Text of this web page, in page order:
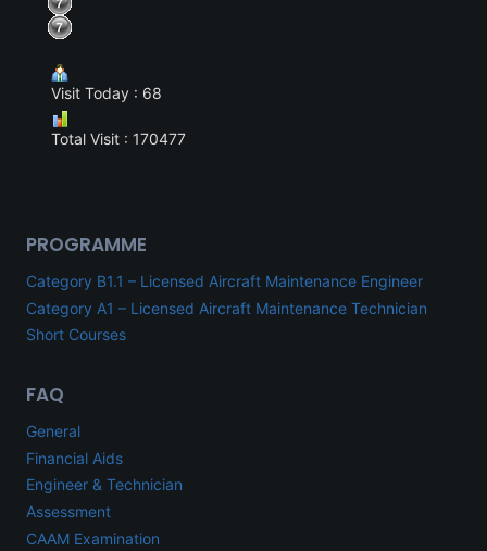
Visit Today : 68
Total Visit : 170477
PROGRAMME
Category B1.1 – Licensed Aircraft Maintenance Engineer
Category A1 – Licensed Aircraft Maintenance Technician
Short Courses
FAQ
General
Financial Aids
Engineer & Technician
Assessment
CAAM Examination